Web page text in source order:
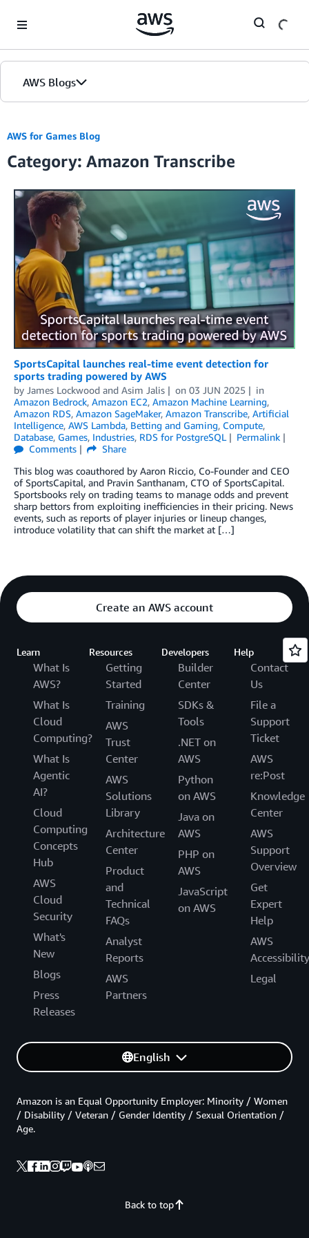
AWS Blogs
AWS for Games Blog
Category: Amazon Transcribe
SportsCapital launches real-time event detection for
sports trading powered by AWS
by James Lockwood and Asim Jalis on 03 JUN 2025
in
Amazon Bedrock, Amazon EC2, Amazon Machine Learning,
Amazon RDS, Amazon SageMaker, Amazon Transcribe, Artificial
Intelligence, AWS Lambda, Betting and Gaming, Compute,
Database, Games, Industries, RDS for PostgreSQL
Permalink
Comments
Share
This blog was coauthored by Aaron Riccio, Co-Founder and CEO
of SportsCapital, and Pravin Santhanam, CTO of SportsCapital.
Sportsbooks rely on trading teams to manage odds and prevent
sharp bettors from exploiting inefficiencies in their pricing. News
events, such as reports of player injuries or lineup changes,
introduce volatility that can shift the market at […]
Create an AWS account
Learn
What Is
AWS?
What Is
Cloud
Computing?
What Is
Agentic
AI?
Cloud
Computing
Concepts
Hub
AWS
Cloud
Security
What's
New
Blogs
Press
Releases
Resources
Getting
Started
Training
AWS
Trust
Center
AWS
Solutions
Library
Architecture
Center
Product
and
Technical
FAQs
Analyst
Reports
AWS
Partners
Developers
Builder
Center
SDKs &
Tools
.NET on
AWS
Python
on AWS
Java on
AWS
PHP on
AWS
JavaScript
on AWS
Help
Contact
Us
File a
Support
Ticket
AWS
re:Post
Knowledge
Center
AWS
Support
Overview
Get
Expert
Help
AWS
Accessibility
Legal
English
Back to top
Amazon is an Equal Opportunity Employer: Minority / Women
/ Disability / Veteran / Gender Identity / Sexual Orientation /
Age.